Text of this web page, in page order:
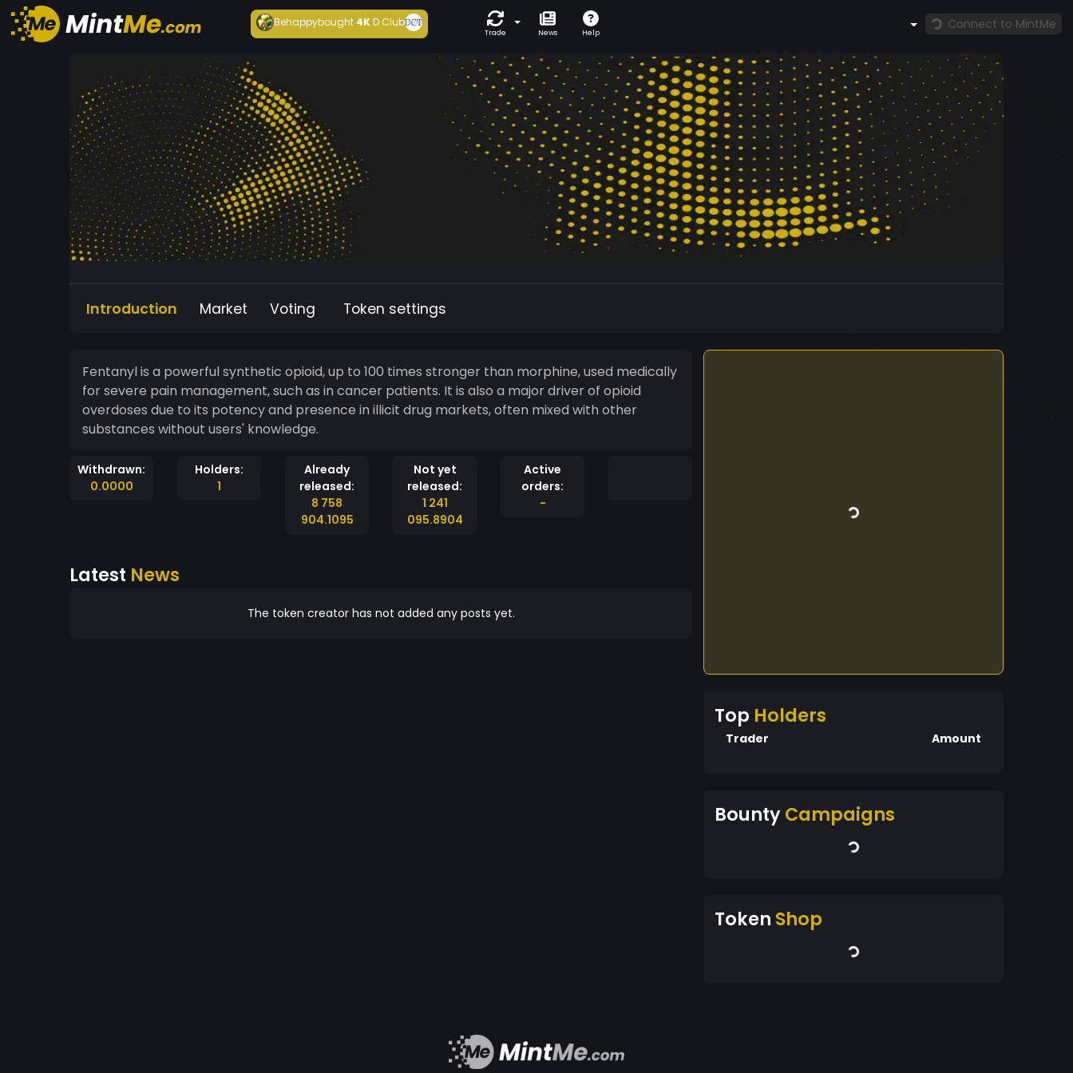
Behappybought4KD Club
Trade News Help
Connect to MintMe
Introduction Market Voting Token settings
Fentanyl is a powerful synthetic opioid, up to 100 times stronger than morphine, used medically
for severe pain management, such as in cancer patients. It is also a major driver of opioid
overdoses due to its potency and presence in illicit drug markets, often mixed with other
substances without users' knowledge.
Withdrawn:
0.0000
Holders:
1
Already
released:
8 758
904.1095
Not yet
released:
1 241
095.8904
Active
orders:
-
Latest News
The token creator has not added any posts yet.
Top Holders
Trader Amount
BountyCampaigns
Token Shop